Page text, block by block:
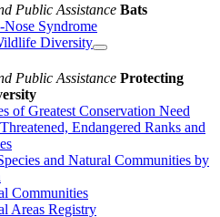
Public Assistance Bats
Nose Syndrome
Diversity
Public Assistance Protecting
of Greatest Conservation Need
Endangered Ranks and
and Natural Communities by
Communities
Areas Registry